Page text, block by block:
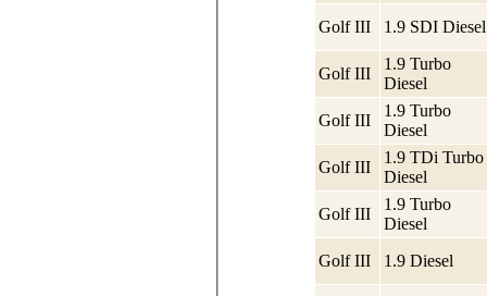
Golf III 1.9 SDI Diesel
Golf III
1.9 Turbo
Diesel
Golf III
1.9 Turbo
Diesel
Golf III
1.9 TDi Turbo
Diesel
Golf III
1.9 Turbo
Diesel
Golf III
1.9 Diesel